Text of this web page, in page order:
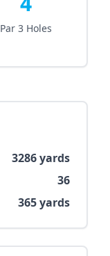
Par 3 Holes
3286yards
36
365yards